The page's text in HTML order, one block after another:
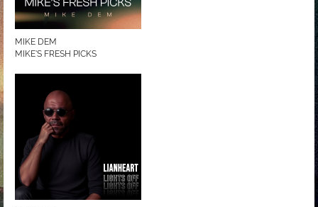
MIKE DEM
MIKE'S FRESH PICKS